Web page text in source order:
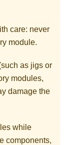
care: never
module.
as jigs or
modules,
damage the
while
components,